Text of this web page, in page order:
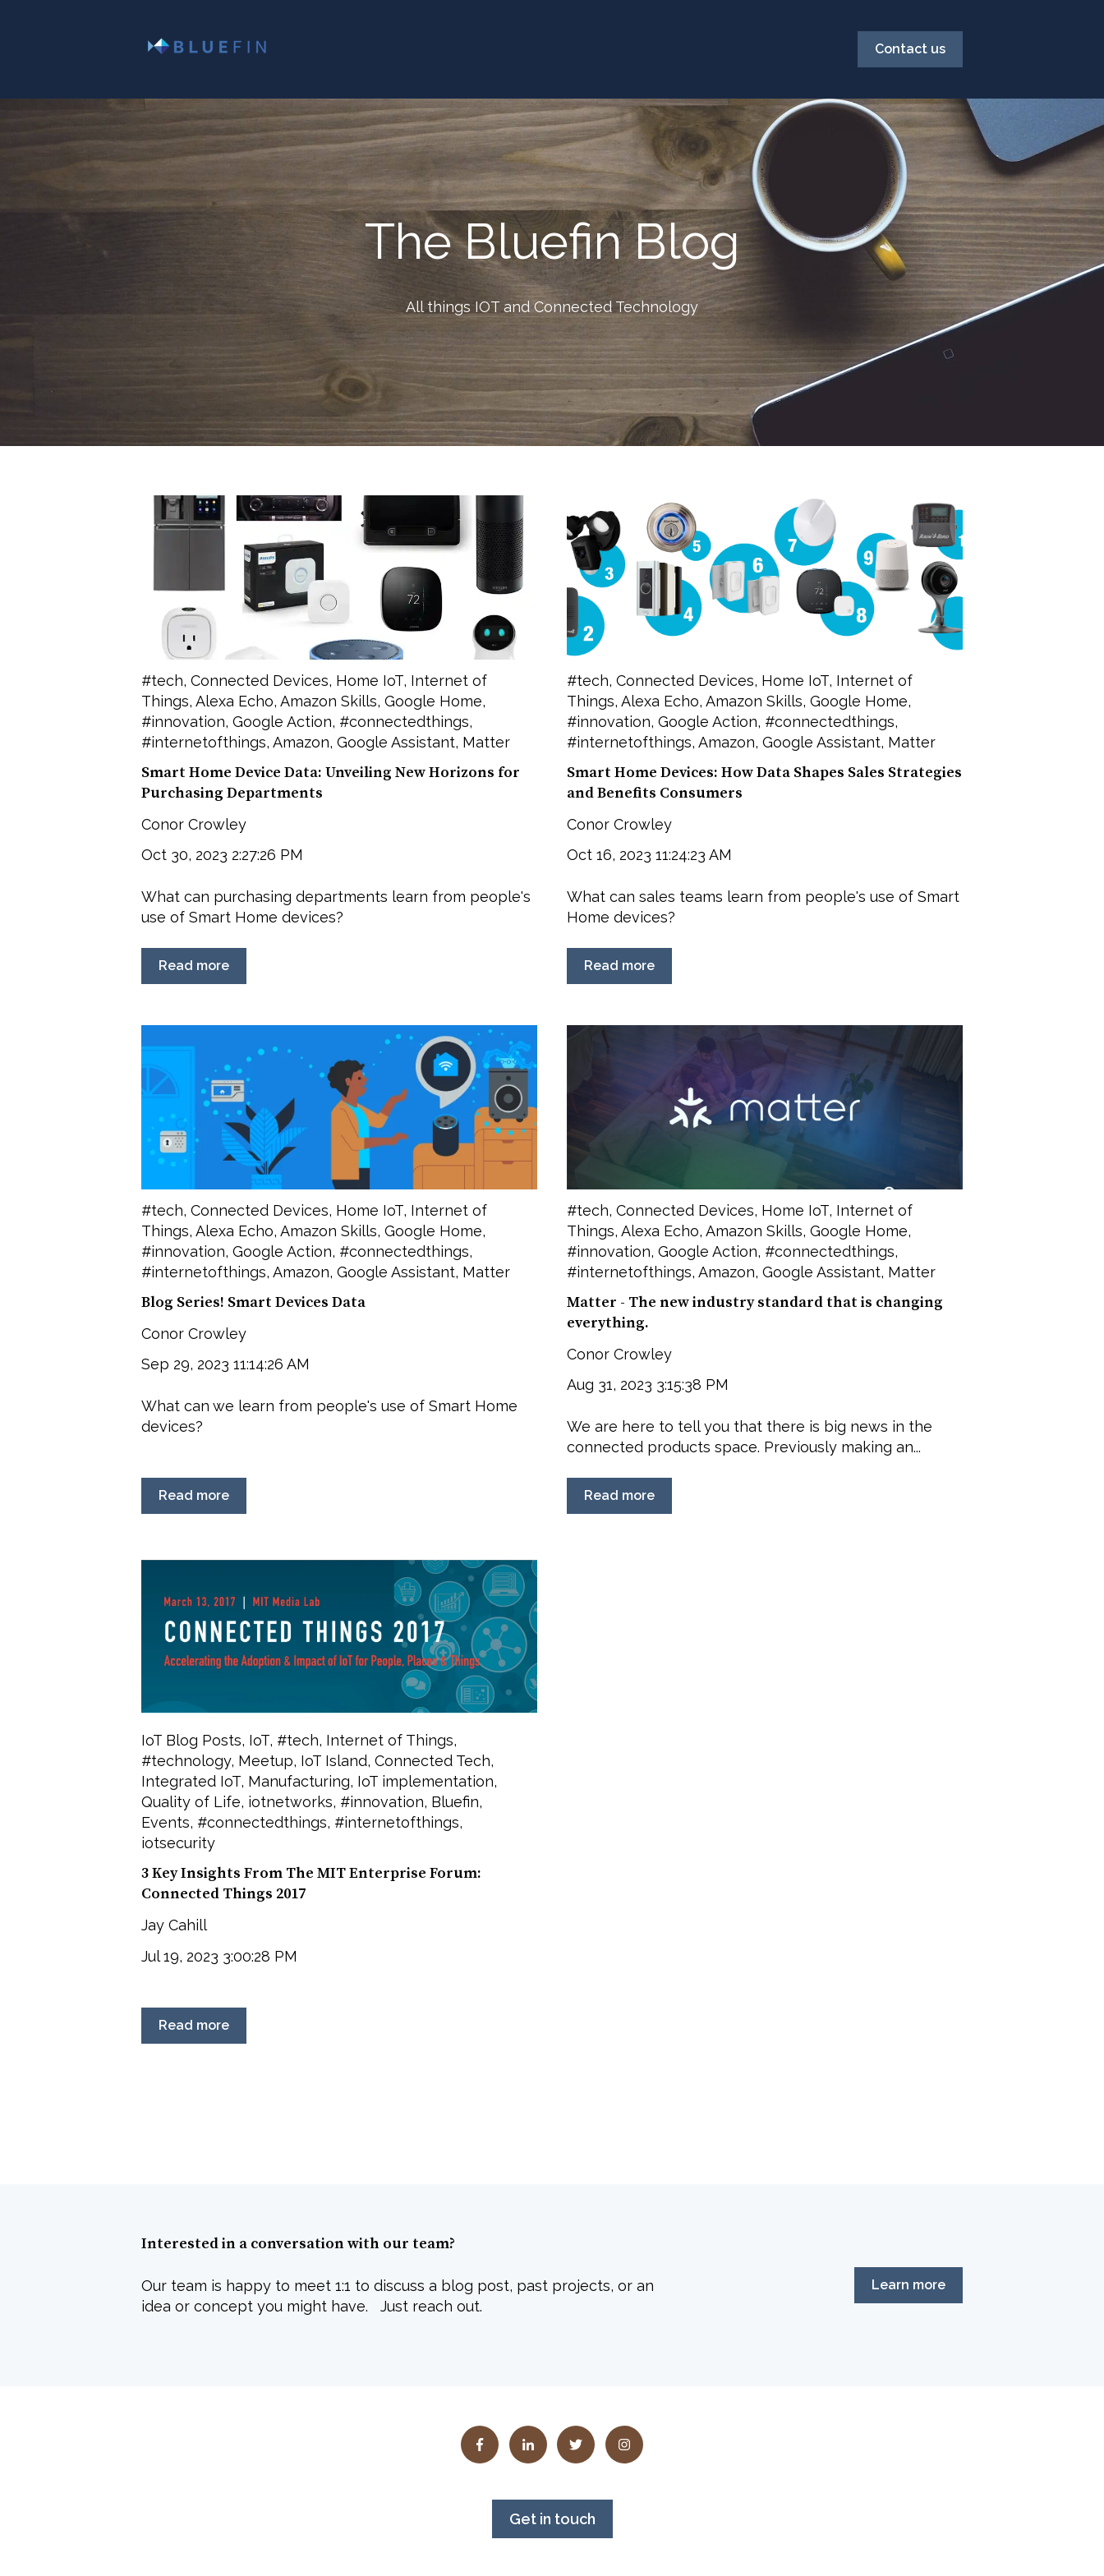
Contact us
The Bluefin Blog
All things IOT and Connected Technology
#tech, Connected Devices, Home IoT, Internet of
Things, Alexa Echo, Amazon Skills, Google Home,
#innovation, Google Action, #connectedthings,
#internetofthings, Amazon, Google Assistant, Matter
Smart Home Device Data: Unveiling New Horizons for
Purchasing Departments
Conor Crowley
Oct 30, 2023 2:27:26 PM
What can purchasing departments learn from people's
use of Smart Home devices?
Read more
#tech, Connected Devices, Home IoT, Internet of
Things, Alexa Echo, Amazon Skills, Google Home,
#innovation, Google Action, #connectedthings,
#internetofthings, Amazon, Google Assistant, Matter
Smart Home Devices: How Data Shapes Sales Strategies
and Benefits Consumers
Conor Crowley
Oct 16, 2023 11:24:23 AM
What can sales teams learn from people's use of Smart
Home devices?
Read more
#tech, Connected Devices, Home IoT, Internet of
Things, Alexa Echo, Amazon Skills, Google Home,
#innovation, Google Action, #connectedthings,
#internetofthings, Amazon, Google Assistant, Matter
Blog Series! Smart Devices Data
Conor Crowley
Sep 29, 2023 11:14:26 AM
What can we learn from people's use of Smart Home
devices?
Read more
#tech, Connected Devices, Home IoT, Internet of
Things, Alexa Echo, Amazon Skills, Google Home,
#innovation, Google Action, #connectedthings,
#internetofthings, Amazon, Google Assistant, Matter
Matter - The new industry standard that is changing
everything.
Conor Crowley
Aug 31, 2023 3:15:38 PM
We are here to tell you that there is big news in the
connected products space. Previously making an...
Read more
IoT Blog Posts, IoT, #tech, Internet of Things,
#technology, Meetup, IoT Island, Connected Tech,
Integrated IoT, Manufacturing, IoT implementation,
Quality of Life, iotnetworks, #innovation, Bluefin,
Events, #connectedthings, #internetofthings,
iotsecurity
3 Key Insights From The MIT Enterprise Forum:
Connected Things 2017
Jay Cahill
Jul 19, 2023 3:00:28 PM
Read more
Interested in a conversation with our team?
Our team is happy to meet 1:1 to discuss a blog post, past projects, or an
idea or concept you might have. Just reach out.
Learn more
Get in touch